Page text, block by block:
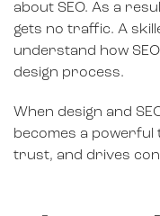
about SEO. As a
gets no traffic. A
understand how
design process.
When design and
becomes a
trust, and drives